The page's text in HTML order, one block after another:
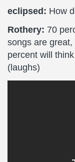
eclipsed: How
Rothery: 70
songs are
percent will
(laughs)